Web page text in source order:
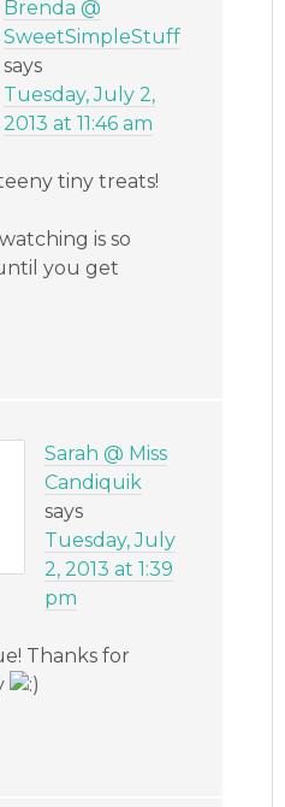
Brenda @
SweetSimpleStuff
says
Tuesday, July 2,
2013 at 11:46 am
tiny treats!
is so
you get
Sarah @ Miss
Candiquik
says
Tuesday, July
2, 2013 at 1:39
pm
Thanks for